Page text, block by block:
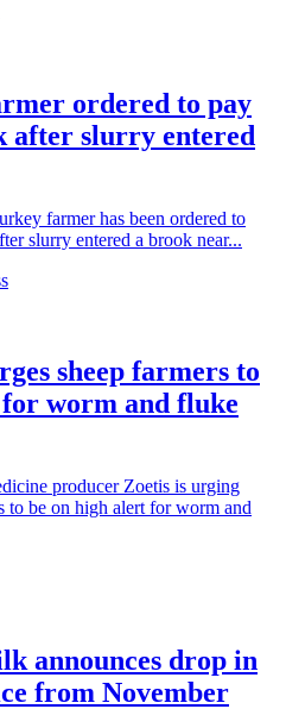
ordered to pay
after slurry entered
farmer has been ordered to
slurry entered a brook near...
sheep farmers to
worm and fluke
producer Zoetis is urging
to be on high alert for worm and
announces drop in
from November